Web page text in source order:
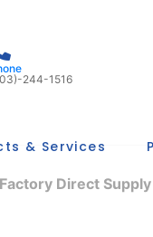
244-1516
& Services
Direct Supply